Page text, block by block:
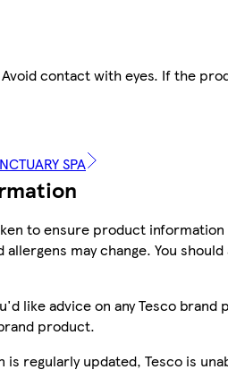
contact with eyes. If the
SPA
to ensure product
may change. You
like advice on any Tesco
product.
regularly updated, Tesco is